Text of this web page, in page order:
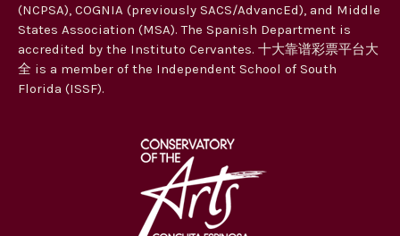
(NCPSA), COGNIA (previously SACS/AdvancEd), and Middle
States Association (MSA). The Spanish Department is
accredited by the Instituto Cervantes. 十大靠谱彩票平台大
全 is a member of the Independent School of South
Florida (ISSF).